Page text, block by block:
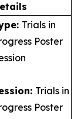
Trials in
Poster
Trials in
Poster